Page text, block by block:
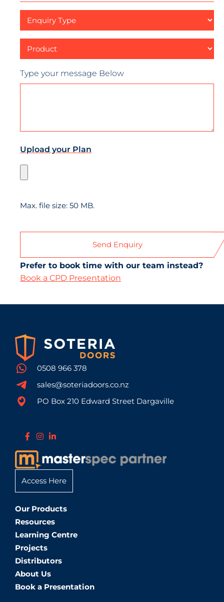
Enquiry
Product
Type your message Below
Upload your Plan
Max. file size: 50 MB.
Prefer to book time with our team instead?
Book a CPD Presentation
0508 966 378
sales@soteriadoors.co.nz
PO Box 210 Edward Street Dargaville
Our Products
Resources
Learning Centre
Projects
Distributors
About Us
Book a Presentation
Access Here